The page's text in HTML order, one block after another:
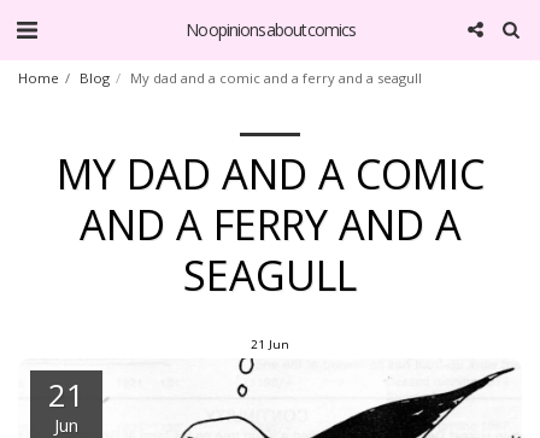
No opinions about comics
Home Blog My dad and a comic and a ferry and a seagull
MY DAD AND A COMIC
AND A FERRY AND A
SEAGULL
21 Jun
21
Jun